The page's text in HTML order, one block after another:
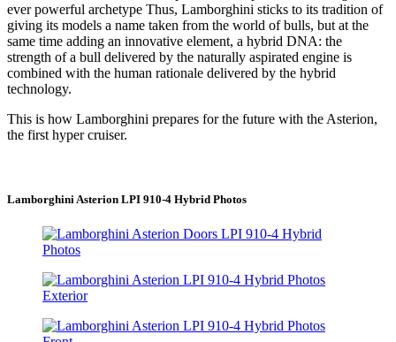
ever powerful archetype Thus, Lamborghini sticks to its tradition of
giving its models a name taken from the world of bulls, but at the
same time adding an innovative element, a hybrid DNA: the
strength of a bull delivered by the naturally aspirated engine is
combined with the human rationale delivered by the hybrid
technology.
This is how Lamborghini prepares for the future with the Asterion,
the first hyper cruiser.
Lamborghini Asterion LPI 910-4 Hybrid Photos